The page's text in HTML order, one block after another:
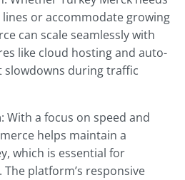
or accommodate growing
can scale seamlessly with
like cloud hosting and auto-
slowdowns during traffic
: With a focus on speed and
helps maintain a
which is essential for
platform’s responsive